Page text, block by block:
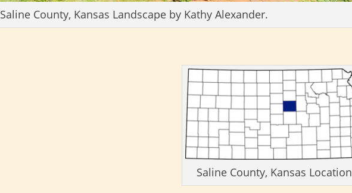
Saline County, Kansas Landscape by Kathy Alexander.
Saline County, Kansas Location